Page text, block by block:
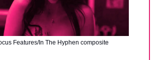
Features/In The Hyphen composite